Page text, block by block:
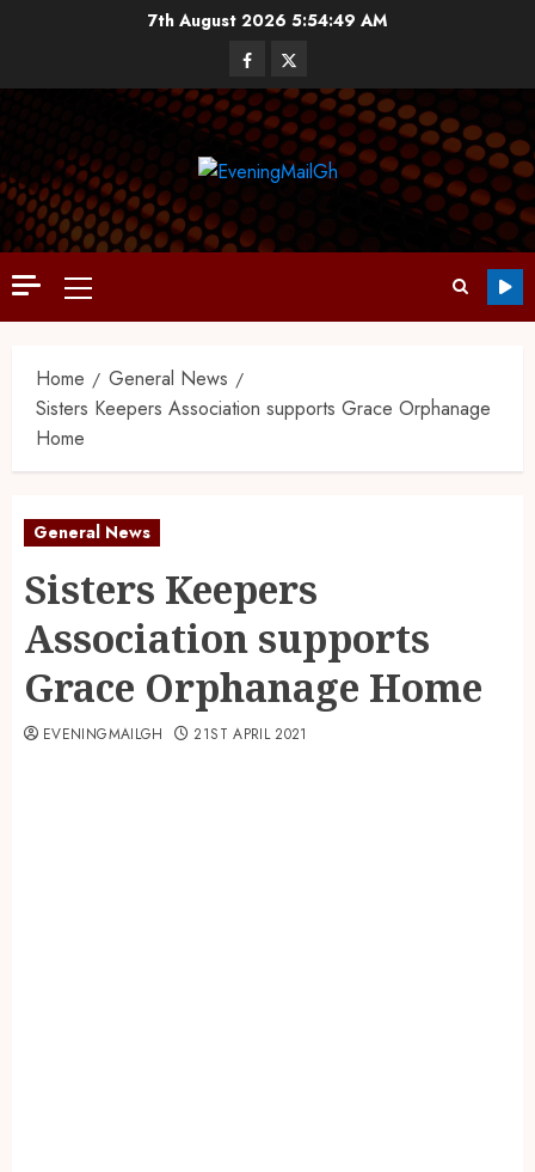
7th August 2026 5:54:49 AM
Home
General News
Sisters Keepers Association supports Grace Orphanage
Home
General News
Sisters Keepers
Association supports
Grace Orphanage Home
EVENINGMAILGH 21ST APRIL 2021